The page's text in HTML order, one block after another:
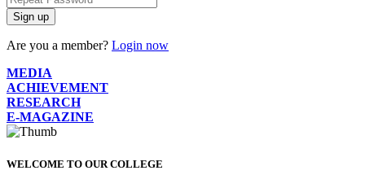
Sign up
Are you a member? Login now
MEDIA
ACHIEVEMENT
RESEARCH
E-MAGAZINE
WELCOME TO OUR COLLEGE